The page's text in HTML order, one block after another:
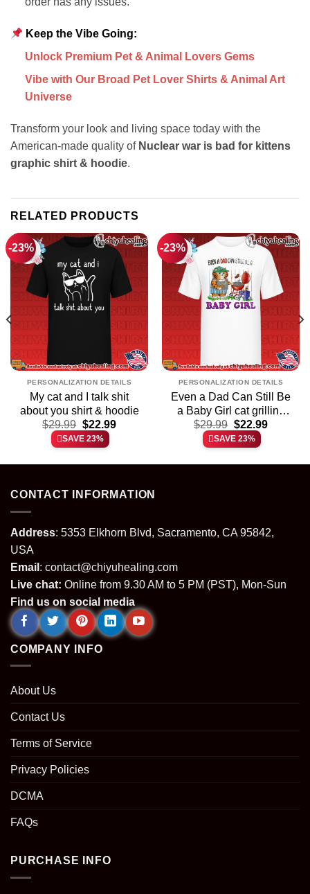
Keep the Vibe Going:
Unlock Premium Pet & Animal Lovers Gems
Vibe with Our Broad Pet Lover Shirts & Animal Art
Universe
Transform your look and living space today with the
American-made quality of Nuclear war is bad for kittens
graphic shirt & hoodie.
RELATED PRODUCTS
-23%
PERSONALIZATION DETAILS
My cat and I talk shit
about you shirt & hoodie
$29.99 Original
price
was:
$22.99Current
SAVE 23%
-23%
PERSONALIZATION DETAILS
Even a Dad Can Still Be
a Baby Girl cat grilling
shirt & hoodie
$29.99 Original
price
was:
$22.99Current
SAVE 23%
CONTACT INFORMATION
Address: 5353 Elkhorn Blvd, Sacramento, CA 95842,
USA
Email : contact@chiyuhealing.com
Live chat: Online from 9.30 AM to 5 PM (PST), Mon-Sun
Find us on social media
COMPANY INFO
About Us
Contact Us
Terms of Service
Privacy Policies
DCMA
FAQs
PURCHASE INFO